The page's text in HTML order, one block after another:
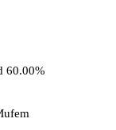
60.00%